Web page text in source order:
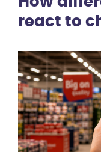
react to